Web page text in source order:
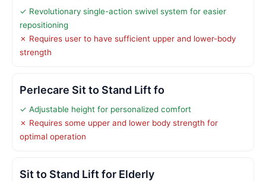
✓ Revolutionary single-action swivel system for easier
repositioning
✗ Requires user to have sufficient upper and lower-body
strength
Perlecare Sit to Stand Lift fo
✓ Adjustable height for personalized comfort
✗ Requires some upper and lower body strength for
optimal operation
Sit to Stand Lift for Elderly